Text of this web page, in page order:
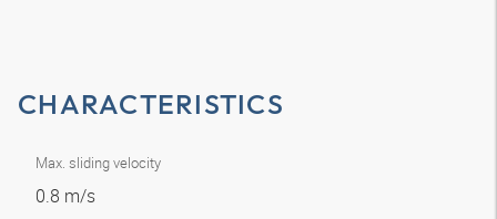
CHARACTERISTICS
Max. sliding velocity
0.8 m/s